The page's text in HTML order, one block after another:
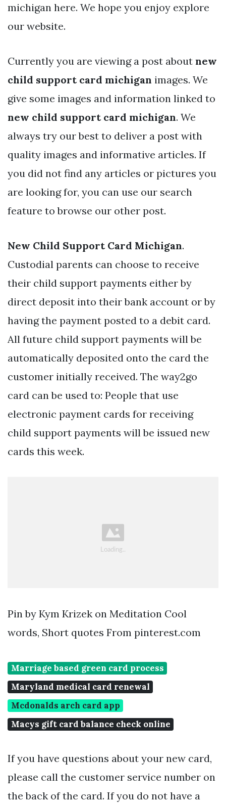
michigan here. We hope you enjoy explore
our website.
Currently you are viewing a post about new
child support card michigan images. We
give some images and information linked to
new child support card michigan. We
always try our best to deliver a post with
quality images and informative articles. If
you did not find any articles or pictures you
are looking for, you can use our search
feature to browse our other post.
New Child Support Card Michigan.
Custodial parents can choose to receive
their child support payments either by
direct deposit into their bank account or by
having the payment posted to a debit card.
All future child support payments will be
automatically deposited onto the card the
customer initially received. The way2go
card can be used to: People that use
electronic payment cards for receiving
child support payments will be issued new
cards this week.
Pin by Kym Krizek on Meditation Cool
words, Short quotes From pinterest.com
Marriage based green card process
Maryland medical card renewal
Mcdonalds arch card app
Macys gift card balance check online
If you have questions about your new card,
please call the customer service number on
the back of the card. If you do not have a